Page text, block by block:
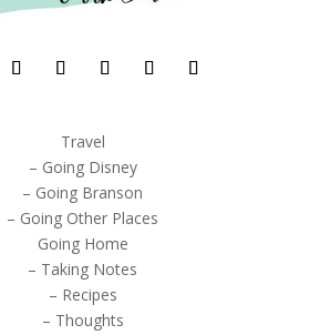
Travel
– Going Disney
– Going Branson
– Going Other Places
Going Home
– Taking Notes
– Recipes
– Thoughts